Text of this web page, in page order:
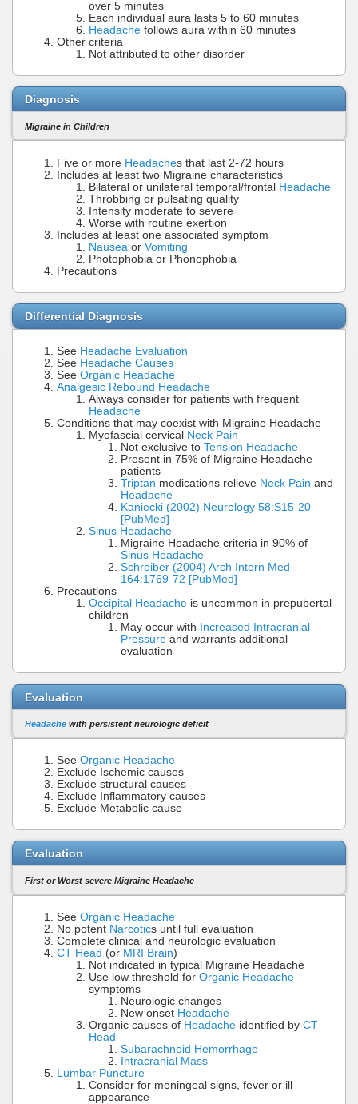
over 5 minutes
Each individual aura lasts 5 to 60 minutes
Headache follows aura within 60 minutes
Other criteria
Not attributed to other disorder
Diagnosis
Migraine in Children
Five or more Headaches that last 2-72 hours
Includes at least two Migraine characteristics
Bilateral or unilateral temporal/frontal Headache
Throbbing or pulsating quality
Intensity moderate to severe
Worse with routine exertion
Includes at least one associated symptom
Nausea or Vomiting
Photophobia or Phonophobia
Precautions
Differential Diagnosis
See Headache Evaluation
See Headache Causes
See Organic Headache
Analgesic Rebound Headache
Always consider for patients with frequent
Headache
Conditions that may coexist with Migraine Headache
Myofascial cervical Neck Pain
Not exclusive to Tension Headache
Present in 75% of Migraine Headache
patients
Triptan medications relieve Neck Pain and
Headache
Kaniecki (2002) Neurology 58:S15-20
[PubMed]
Sinus Headache
Migraine Headache criteria in 90% of
Sinus Headache
Schreiber (2004) Arch Intern Med
164:1769-72 [PubMed]
Precautions
Occipital Headache is uncommon in prepubertal
children
May occur with
Increased Intracranial
Pressure and warrants additional
evaluation
Evaluation
Headache with persistent neurologic deficit
See Organic Headache
Exclude Ischemic causes
Exclude structural causes
Exclude Inflammatory causes
Exclude Metabolic cause
Evaluation
First or Worst severe Migraine Headache
See Organic Headache
No potent Narcotics until full evaluation
Complete clinical and neurologic evaluation
CT Head (or MRI Brain)
Not indicated in typical Migraine Headache
Use low threshold for Organic Headache
symptoms
Neurologic changes
New onset Headache
Organic causes of Headache identified by CT
Head
Subarachnoid Hemorrhage
Intracranial Mass
Lumbar Puncture
Consider for meningeal signs, fever or ill
appearance